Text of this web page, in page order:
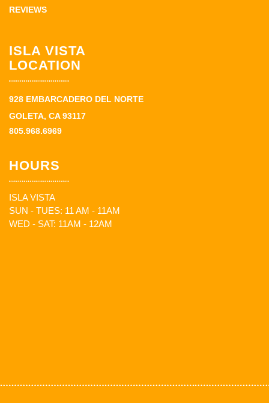
REVIEWS
ISLA VISTA
LOCATION
928 EMBARCADERO DEL NORTE
GOLETA, CA 93117
805.968.6969
HOURS
ISLA VISTA
SUN - TUES: 11 AM - 11AM
WED - SAT: 11AM - 12AM